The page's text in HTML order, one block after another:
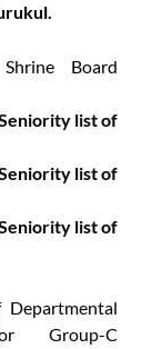
Board
list of
list of
list of
Group-C